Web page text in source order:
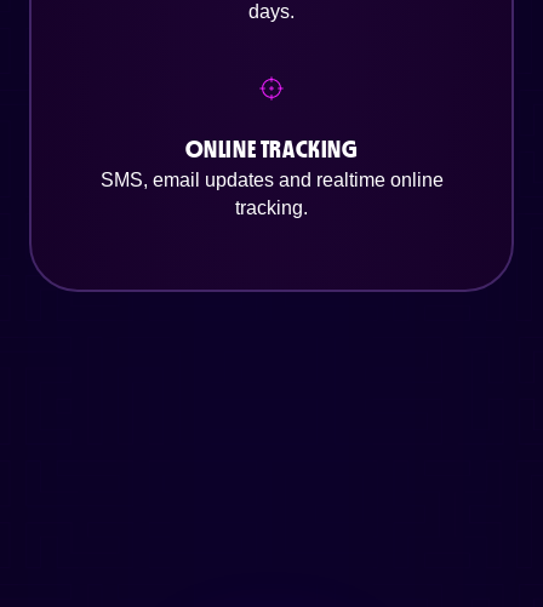
days.
ONLINE TRACKING
SMS, email updates and realtime online
tracking.